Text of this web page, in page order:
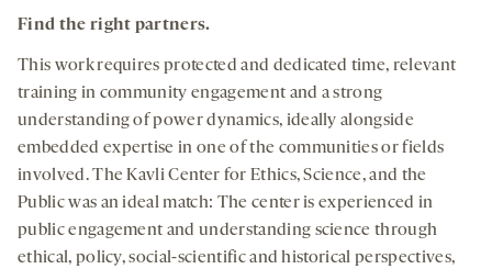
Find the right partners.
This work requires protected and dedicated time, relevant
training in community engagement and a strong
understanding of power dynamics, ideally alongside
embedded expertise in one of the communities or fields
involved. The Kavli Center for Ethics, Science, and the
Public was an ideal match: The center is experienced in
public engagement and understanding science through
ethical, policy, social-scientific and historical perspectives,